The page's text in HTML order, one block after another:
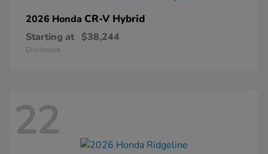
2026 Honda CR-V Hybrid
Starting at $38,244
Disclosure
22